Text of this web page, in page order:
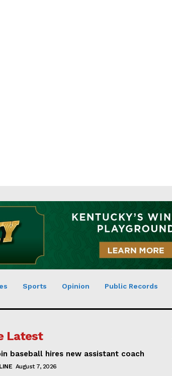
Sports Opinion Public Records
Latest
baseball hires new assistant coach
August 7, 2026